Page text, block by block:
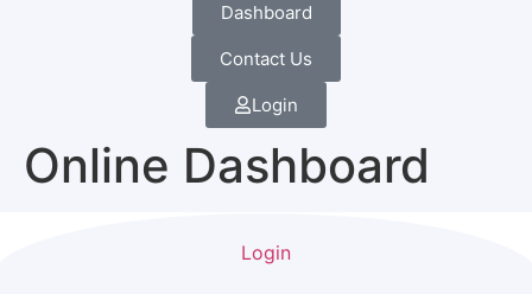
Dashboard
Contact Us
Login
Online Dashboard
Login